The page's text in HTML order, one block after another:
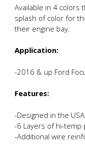
Available in 4 colors
splash of color for
their engine bay.
Application:
-2016 & up Ford
Features:
-Designed in the USA
-6 Layers of hi-
-Additional wire